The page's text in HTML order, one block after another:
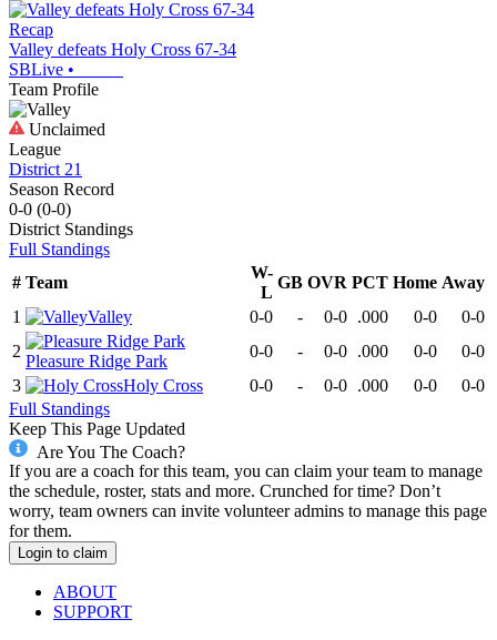
Recap
Valley defeats Holy Cross 67-34
SBLive •
Team Profile
Unclaimed
League
District 21
Season Record
0-0 (0-0)
District Standings
Full Standings
# Team
W-
L
GB OVR PCT Home Away
1
Valley 0-0 - 0-0 .000 0-0
0-0
2
Pleasure Ridge Park
0-0 - 0-0 .000 0-0
0-0
3
Holy Cross 0-0 - 0-0 .000 0-0
0-0
Full Standings
Keep This Page Updated
Are You The Coach?
If you are a coach for this team, you can claim your team to manage
the schedule, roster, stats and more. Crunched for time? Don’t
worry, team owners can invite volunteer admins to manage this page
for them.
Login to claim
ABOUT
SUPPORT